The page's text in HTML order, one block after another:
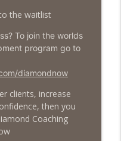
the waitlist
To join the worlds
program go to
diamondnow
clients, increase
then you
Coaching